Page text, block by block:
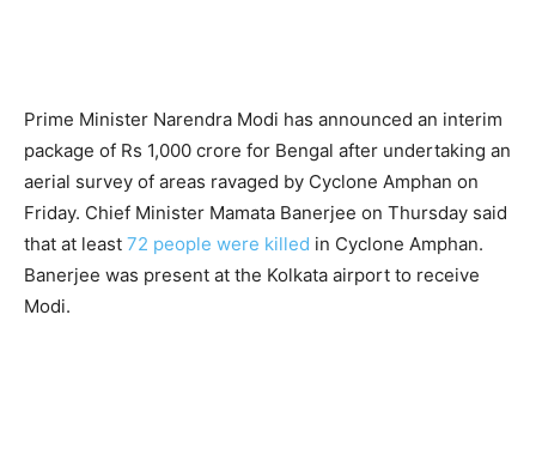
Prime Minister Narendra Modi has announced an interim
package of Rs 1,000 crore for Bengal after undertaking an
aerial survey of areas ravaged by Cyclone Amphan on
Friday. Chief Minister Mamata Banerjee on Thursday said
that at least 72 people were killed in Cyclone Amphan.
Banerjee was present at the Kolkata airport to receive
Modi.